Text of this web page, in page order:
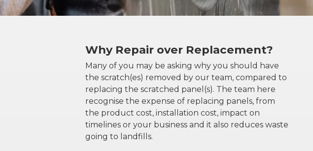
Why Repair over Replacement?
Many of you may be asking why you should have
the scratch(es) removed by our team, compared to
replacing the scratched panel(s). The team here
recognise the expense of replacing panels, from
the product cost, installation cost, impact on
timelines or your business and it also reduces waste
going to landfills.